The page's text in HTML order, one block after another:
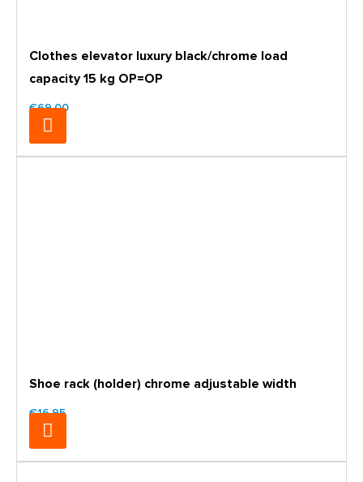
Clothes elevator luxury black/chrome load
capacity 15 kg OP=OP
€69.00
Shoe rack (holder) chrome adjustable width
€16.95